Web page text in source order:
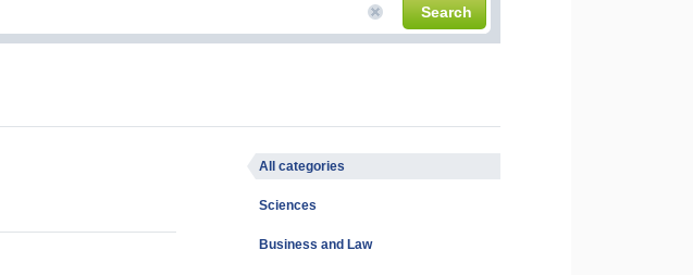
Search
All categories
Sciences
Business and Law